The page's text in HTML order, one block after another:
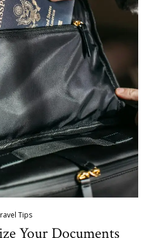
Tips
Your Documents